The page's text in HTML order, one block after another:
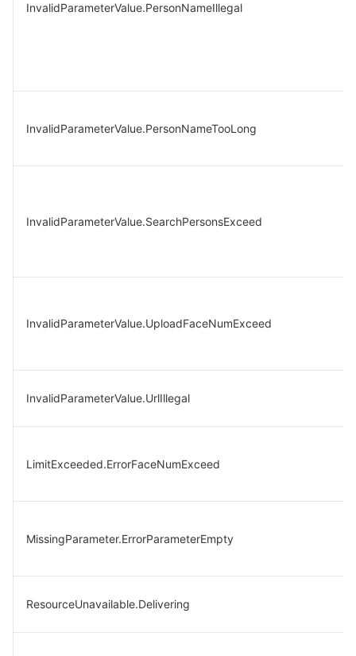
InvalidParameterValue.PersonNameIllegal
InvalidParameterValue.PersonNameTooLong
InvalidParameterValue.SearchPersonsExceed
InvalidParameterValue.UploadFaceNumExceed
InvalidParameterValue.UrlIllegal
LimitExceeded.ErrorFaceNumExceed
MissingParameter.ErrorParameterEmpty
ResourceUnavailable.Delivering